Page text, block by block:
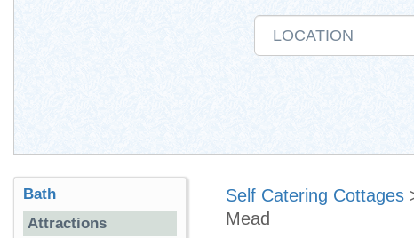
Self Catering Cottages
Mead
Bath
Attractions